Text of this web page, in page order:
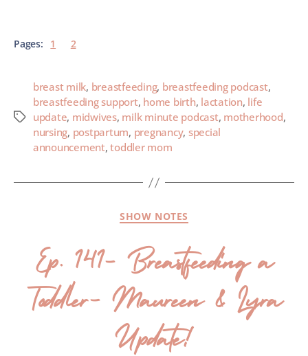
Pages: 1 2
breast milk, breastfeeding, breastfeeding podcast,
breastfeeding support, home birth, lactation, life
update, midwives, milk minute podcast, motherhood,
nursing, postpartum, pregnancy, special
announcement,toddler mom
SHOW NOTES
Ep. 141- Breastfeeding a
Toddler- Maureen & Lyra
Update!